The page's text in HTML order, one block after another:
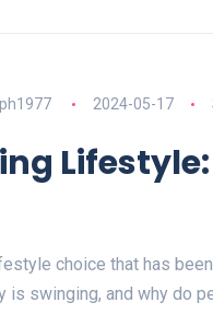
2024-05-17
choice that has
is swinging, and why do